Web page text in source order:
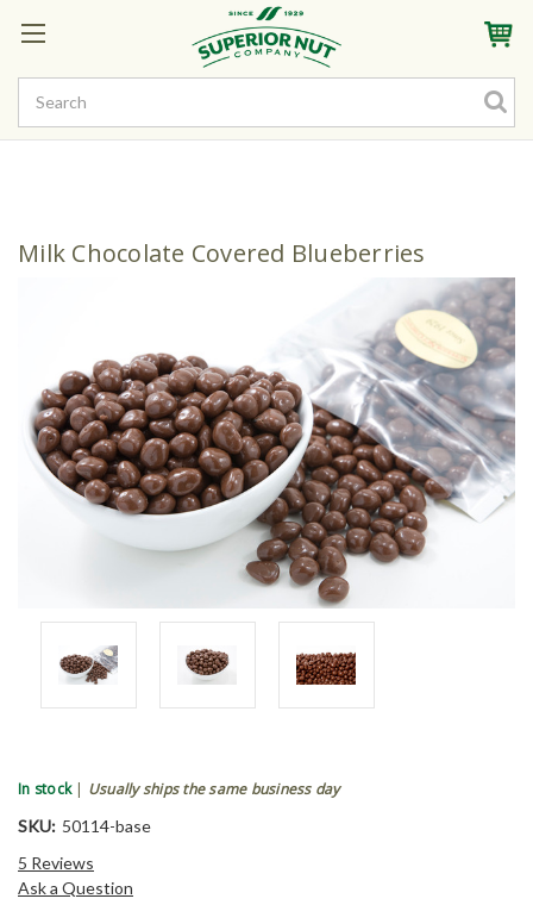
Sign InMy AccountMy Rewards
In stock | Usually ships the same business day
SKU: 50114-base
5 Reviews
Ask a Question
Milk Chocolate Covered Blueberries